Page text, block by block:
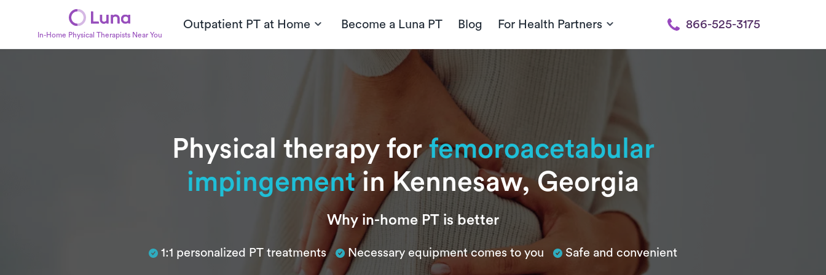
In-Home Physical Therapists Near You
Outpatient PT at Home Become a Luna PT Blog For Health Partners 866-525-3175
Physical therapy forfemoroacetabular
impingementin Kennesaw, Georgia
Why in-home PT is better
1:1 personalized PT treatments Necessary equipment comes to you Safe and convenient